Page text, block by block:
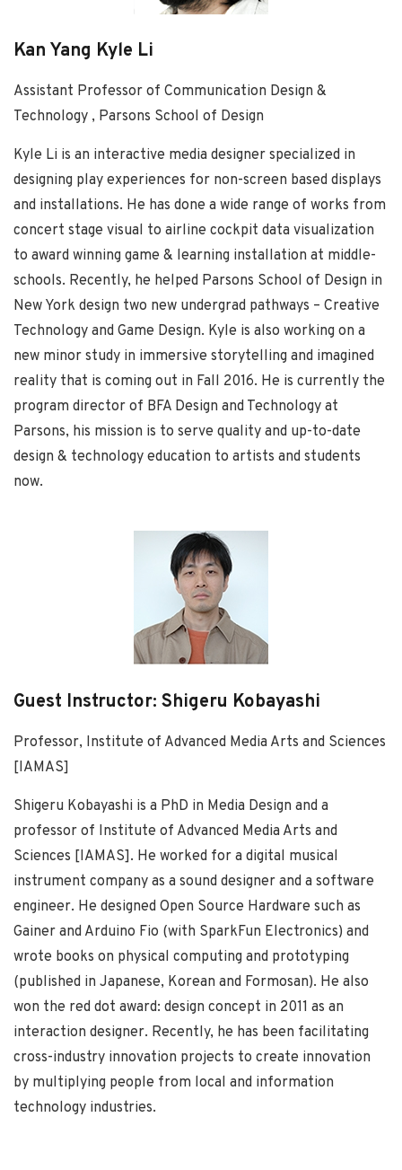
Kan Yang Kyle Li
Assistant Professor of Communication Design &
Technology , Parsons School of Design
Kyle Li is an interactive media designer specialized in
designing play experiences for non-screen based displays
and installations. He has done a wide range of works from
concert stage visual to airline cockpit data visualization
to award winning game & learning installation at middle-
schools. Recently, he helped Parsons School of Design in
New York design two new undergrad pathways – Creative
Technology and Game Design. Kyle is also working on a
new minor study in immersive storytelling and imagined
reality that is coming out in Fall 2016. He is currently the
program director of BFA Design and Technology at
Parsons, his mission is to serve quality and up-to-date
design & technology education to artists and students
now.
Guest Instructor: Shigeru Kobayashi
Professor, Institute of Advanced Media Arts and Sciences
[IAMAS]
Shigeru Kobayashi is a PhD in Media Design and a
professor of Institute of Advanced Media Arts and
Sciences [IAMAS]. He worked for a digital musical
instrument company as a sound designer and a software
engineer. He designed Open Source Hardware such as
Gainer and Arduino Fio (with SparkFun Electronics) and
wrote books on physical computing and prototyping
(published in Japanese, Korean and Formosan). He also
won the red dot award: design concept in 2011 as an
interaction designer. Recently, he has been facilitating
cross-industry innovation projects to create innovation
by multiplying people from local and information
technology industries.